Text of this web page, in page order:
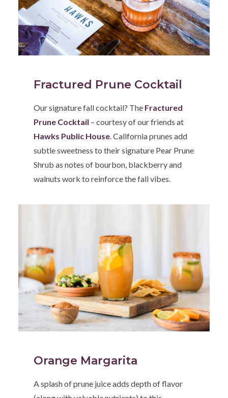
Fractured Prune Cocktail
Our signature fall cocktail? The Fractured
Prune Cocktail – courtesy of our friends at
Hawks Public House . California prunes add
subtle sweetness to their signature Pear Prune
Shrub as notes of bourbon, blackberry and
walnuts work to reinforce the fall vibes.
Orange Margarita
A splash of prune juice adds depth of flavor